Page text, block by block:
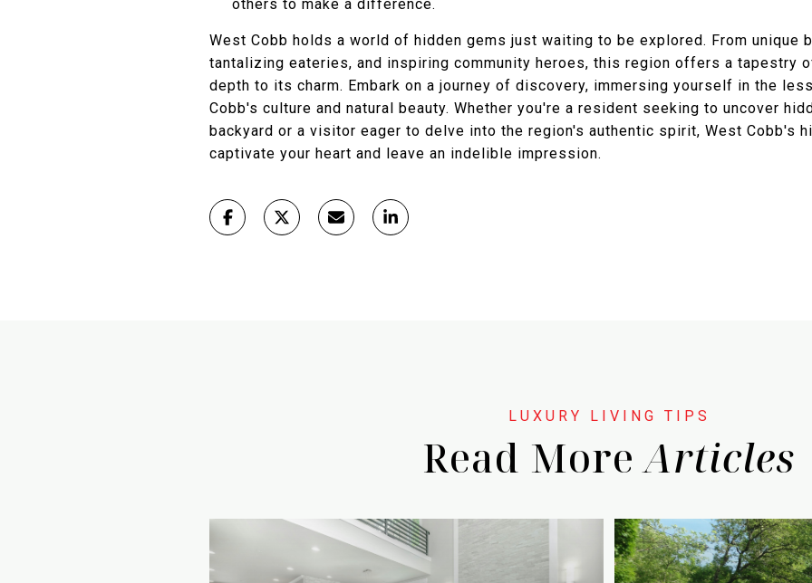
others to make a difference.
West Cobb holds a world of hidden gems just waiting to be explored. From unique
tantalizing eateries, and inspiring community heroes, this region offers a tapestry
depth to its charm. Embark on a journey of discovery, immersing yourself in the
Cobb's culture and natural beauty. Whether you're a resident seeking to uncover
backyard or a visitor eager to delve into the region's authentic spirit, West Cobb's
captivate your heart and leave an indelible impression.
Read More